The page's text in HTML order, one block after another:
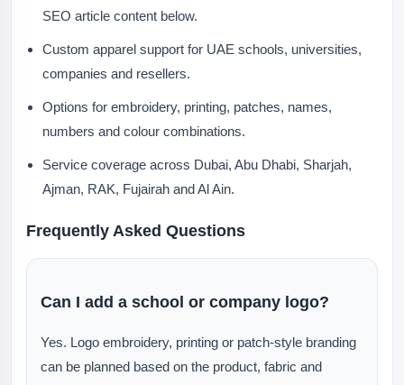
SEO article content below.
Custom apparel support for UAE schools, universities,
companies and resellers.
Options for embroidery, printing, patches, names,
numbers and colour combinations.
Service coverage across Dubai, Abu Dhabi, Sharjah,
Ajman, RAK, Fujairah and Al Ain.
Frequently Asked Questions
Can I add a school or company logo?
Yes. Logo embroidery, printing or patch-style branding
can be planned based on the product, fabric and